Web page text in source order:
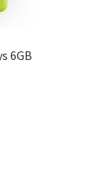
6GB